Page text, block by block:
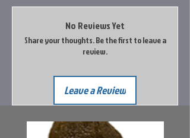
The vendor has not provided Big Rock Sports
with an evaluation of this product.
Go to the Prop65 Website for more
No Reviews Yet
Share your thoughts. Be the first to leave a
review.
Leave a Review